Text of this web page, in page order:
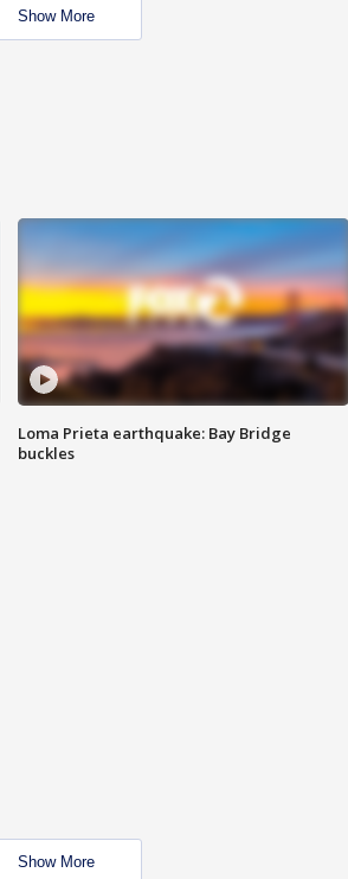
Show More
Loma Prieta earthquake: Bay Bridge
buckles
Show More